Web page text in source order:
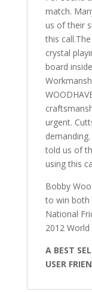
match.
us of their
this
crystal
board
urgent.
told us of
using this
Bobby
to win both
National
2012
A BEST
USER